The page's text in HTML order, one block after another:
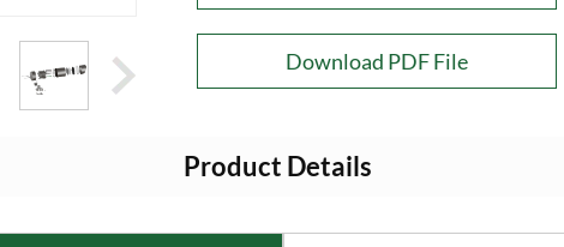
Download PDF File
Product Details